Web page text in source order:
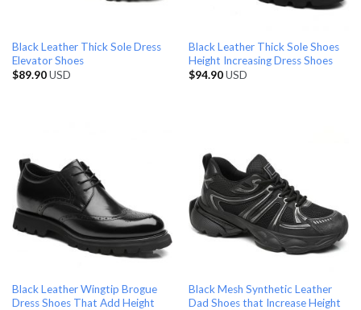
Black Leather Thick Sole Dress
Elevator Shoes
$89.90USD
Black Leather Thick Sole Shoes
Height Increasing Dress Shoes
$94.90USD
Black Leather Wingtip Brogue
Dress Shoes That Add Height
Black Mesh Synthetic Leather
Dad Shoes that Increase Height